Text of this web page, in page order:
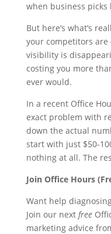
when business picks
But here’s what’s
your competitors
visibility is
costing you more
ever would.
In a recent Office
exact problem with
down the actual
start with just $50-
nothing at all. The
Join Office Hours
Want help
Join our next free
marketing advice